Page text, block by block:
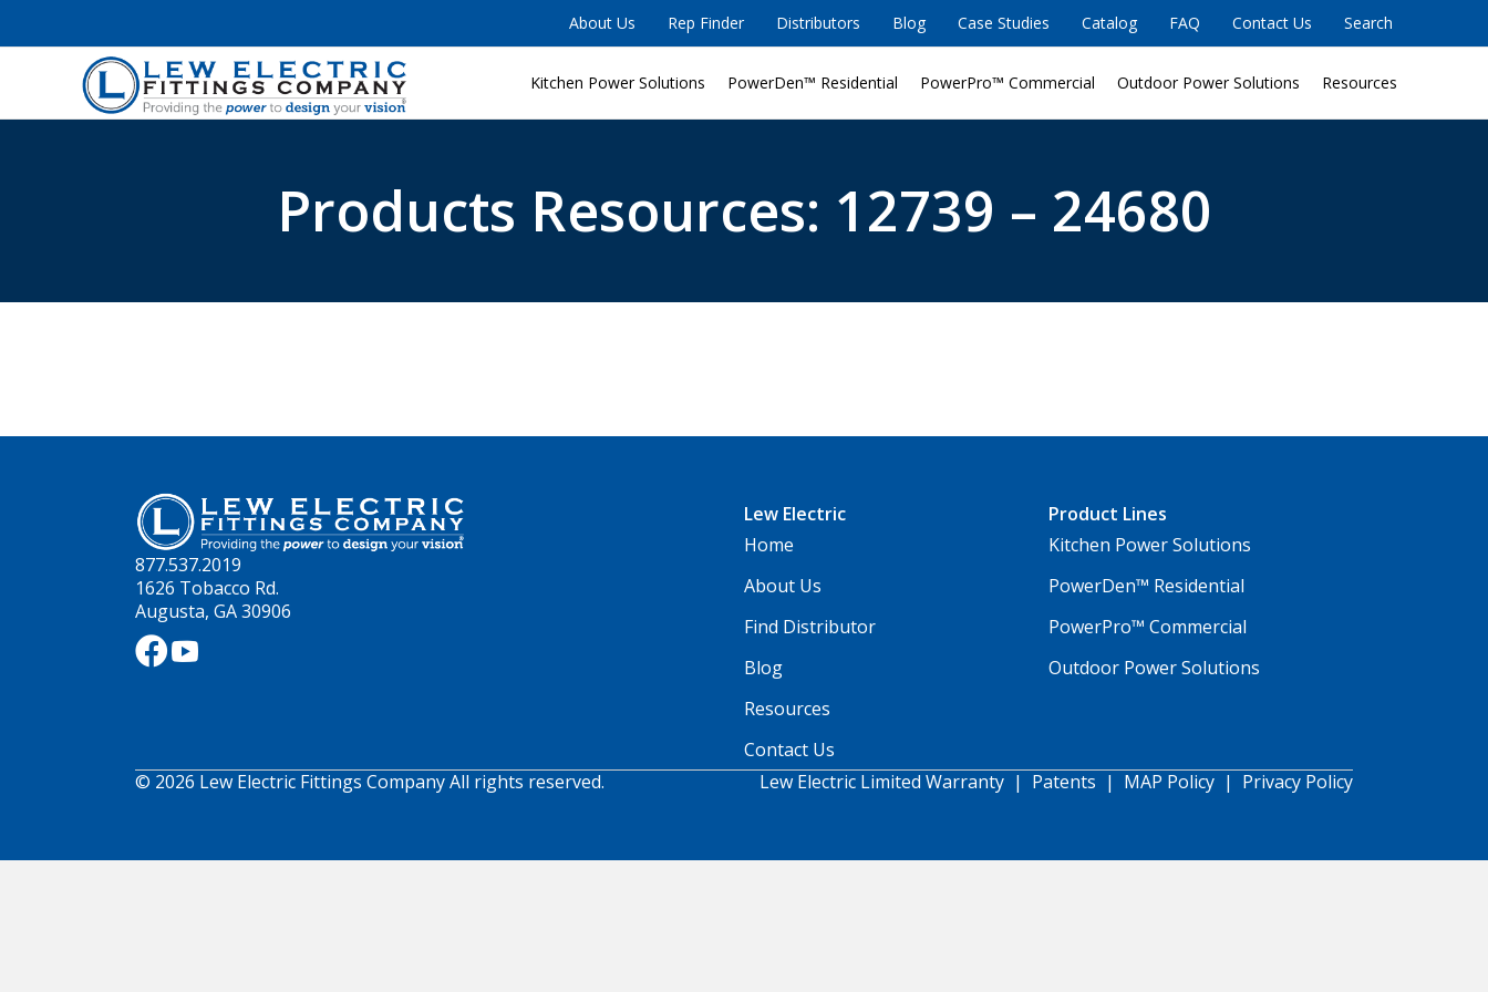
About Us Rep Finder Distributors Blog Case Studies Catalog FAQ Contact Us Search
Kitchen Power Solutions PowerDen™ Residential PowerPro™ Commercial Outdoor Power Solutions Resources
Products Resources: 12739 – 24680
877.537.2019
1626 Tobacco Rd.
Augusta, GA 30906
Lew Electric
Home
About Us
Find Distributor
Blog
Resources
Contact Us
Product Lines
Kitchen Power Solutions
PowerDen™ Residential
PowerPro™ Commercial
Outdoor Power Solutions
© 2026 Lew Electric Fittings Company All rights reserved. Lew Electric Limited Warranty | Patents | MAP Policy| Privacy Policy